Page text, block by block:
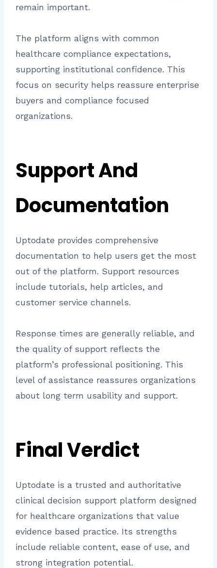
remain important.
The platform aligns with common
healthcare compliance expectations,
supporting institutional confidence. This
focus on security helps reassure enterprise
buyers and compliance focused
organizations.
Support And
Documentation
Uptodate provides comprehensive
documentation to help users get the most
out of the platform. Support resources
include tutorials, help articles, and
customer service channels.
Response times are generally reliable, and
the quality of support reflects the
platform’s professional positioning. This
level of assistance reassures organizations
about long term usability and support.
Final Verdict
Uptodate is a trusted and authoritative
clinical decision support platform designed
for healthcare organizations that value
evidence based practice. Its strengths
include reliable content, ease of use, and
strong integration potential.